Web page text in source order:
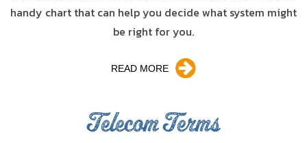
handy chart that can help you decide what system might
be right for you.
READ MORE
Telecom Terms